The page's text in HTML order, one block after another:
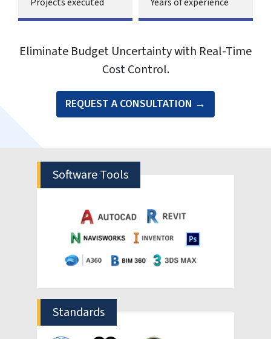
Traditional construction cost estimation
relies heavily on experience, calculated
guesswork and static spreadsheets. It
financial impacts to design decisions. This
lack of visualization leads to a cascade of
problems—delayed approvals, stakeholder
conflicts and major budget overruns.
HitechDigital’s 5D BIM services provide a
5D BIM modeling dynamically integrates
cost estimation into your design process.